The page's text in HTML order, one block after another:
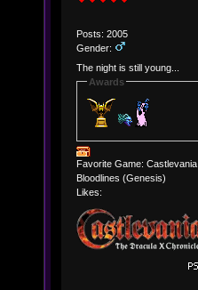
Posts: 2005
Gender:
The night is still young...
Awards
Favorite Game: Castlevania
Bloodlines (Genesis)
Likes: